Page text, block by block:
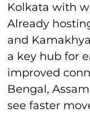
Kolkata with
Already
and
a key hub for
improved
Bengal,
see faster